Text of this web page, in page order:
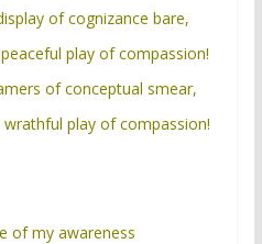
of cognizance bare,
play of compassion!
of conceptual smear,
wrathful play of compassion!
of my awareness